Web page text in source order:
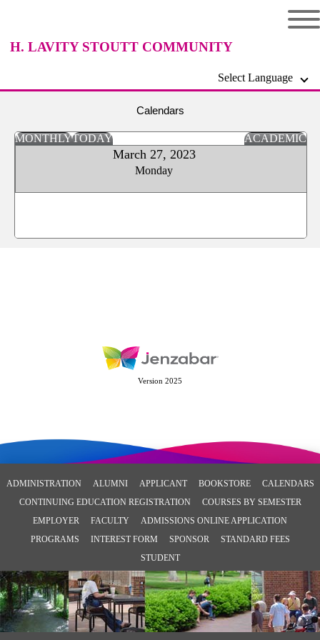
H. LAVITY STOUTT COMMUNITY
Select Language
Calendars
MONTHLYTODAY ACADEMIC
March 27, 2023
Monday
Version 2025
ADMINISTRATION ALUMNI APPLICANT BOOKSTORE
CALENDARS
CONTINUING EDUCATION REGISTRATION
COURSES BY SEMESTER
EMPLOYER
FACULTY
ADMISSIONS ONLINE APPLICATION
PROGRAMS
INTEREST FORM SPONSOR
STANDARD FEES
STUDENT